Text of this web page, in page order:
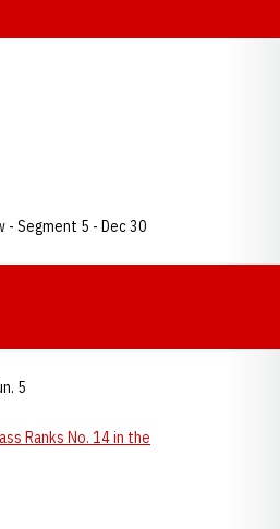
- Segment 5 - Dec 30
5
Ranks No. 14 in the